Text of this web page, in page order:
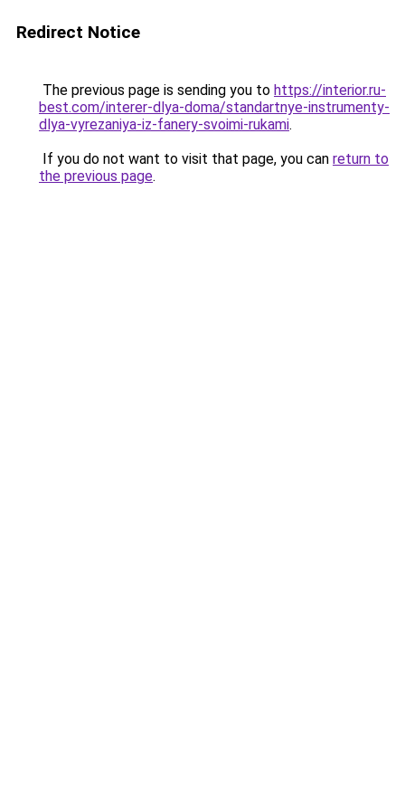
Redirect Notice
The previous page is sending you to https://interior.ru-
best.com/interer-dlya-doma/standartnye-instrumenty-
dlya-vyrezaniya-iz-fanery-svoimi-rukami.
If you do not want to visit that page, you can return to
the previous page.